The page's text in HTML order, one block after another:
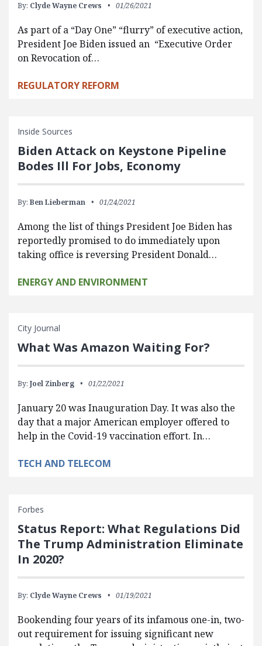
By: Clyde Wayne Crews 01/26/2021
As part of a “Day One” “flurry” of executive action,
President Joe Biden issued an “Executive Order
on Revocation of…
REGULATORY REFORM
Inside Sources
Biden Attack on Keystone Pipeline
Bodes Ill For Jobs, Economy
By: Ben Lieberman 01/24/2021
Among the list of things President Joe Biden has
reportedly promised to do immediately upon
taking office is reversing President Donald…
ENERGY AND ENVIRONMENT
City Journal
What Was Amazon Waiting For?
By: Joel Zinberg 01/22/2021
January 20 was Inauguration Day. It was also the
day that a major American employer offered to
help in the Covid-19 vaccination effort. In…
TECH AND TELECOM
Forbes
Status Report: What Regulations Did
The Trump Administration Eliminate
In 2020?
By: Clyde Wayne Crews 01/19/2021
Bookending four years of its infamous one-in, two-
out requirement for issuing significant new